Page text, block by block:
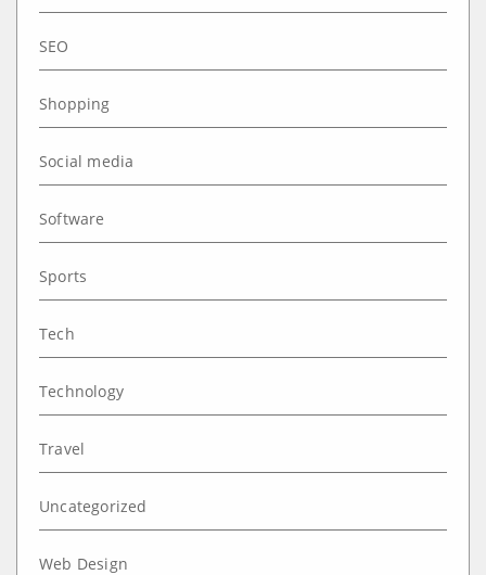
SEO
Shopping
Social media
Software
Sports
Tech
Technology
Travel
Uncategorized
Web Design